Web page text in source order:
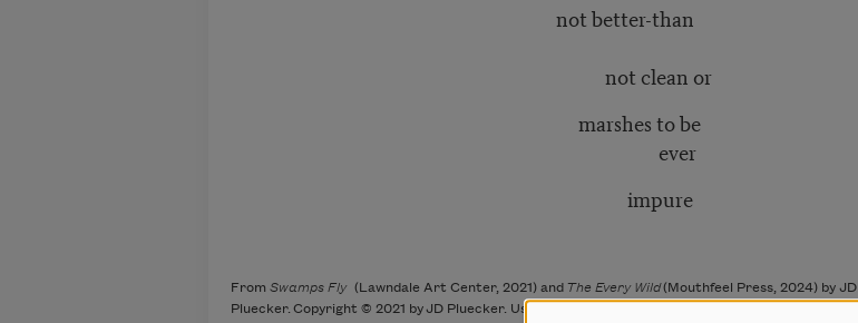
not better-than
not clean or
marshes to be
ever
impure
From Swamps Fly (Lawndale Art Center, 2021) and The Every Wild(Mouthfeel Press, 2024) by JD
Pluecker. Copyright © 2021 by JD Pluecker. Used with the permission of the author.